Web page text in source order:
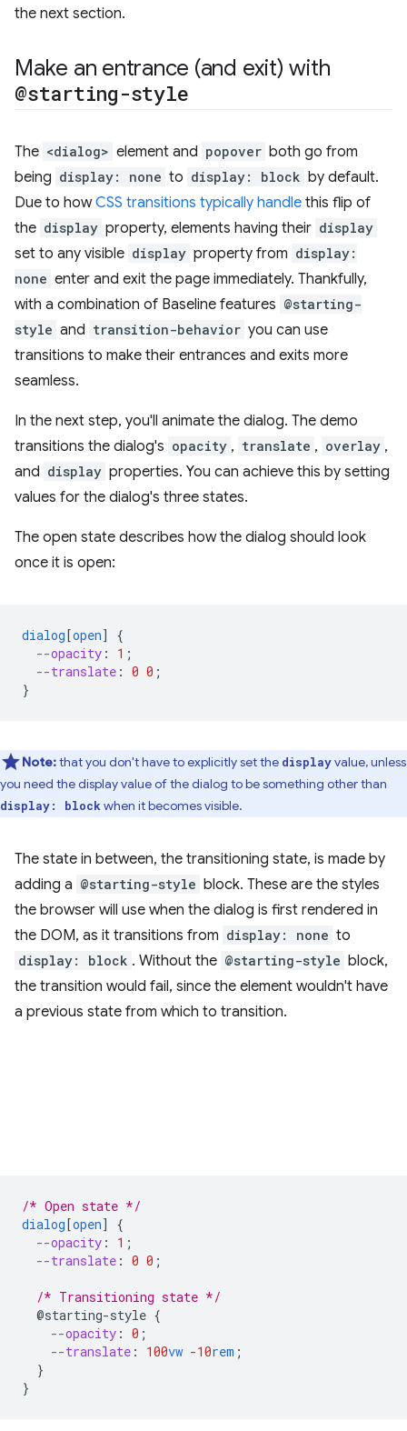
the next section.
Make an entrance (and exit) with
@starting-style
The <dialog> element and popover both go from
being display: none to display: block by default.
Due to howCSS transitions typically handle this flip of
the display property, elements having their display
set to any visible display property from display:
none enter and exit the page immediately. Thankfully,
with a combination of Baseline features @starting-
style and transition-behavior you can use
transitions to make their entrances and exits more
seamless.
In the next step, you'll animate the dialog. The demo
transitions the dialog's opacity , translate , overlay ,
and display properties. You can achieve this by setting
values for the dialog's three states.
The open state describes how the dialog should look
once it is open:
dialog[open]
{
--opacity : 1 ;
--translate : 0 0 ;
}
Note:that you don't have to explicitly set the displayvalue, unless
you need the display value of the dialog to be something other than
display: block when it becomes visible.
The state in between, the transitioning state, is made by
adding a @starting-style block. These are the styles
the browser will use when the dialog is first rendered in
the DOM, as it transitions from display: none to
display: block . Without the @starting-style block,
the transition would fail, since the element wouldn't have
a previous state from which to transition.
/* Open state */
dialog[open]
{
--opacity : 1 ;
--translate : 0 0 ;
/* Transitioning state */
@starting-style {
--opacity : 0 ;
--translate : 100vw -10rem ;
}
}